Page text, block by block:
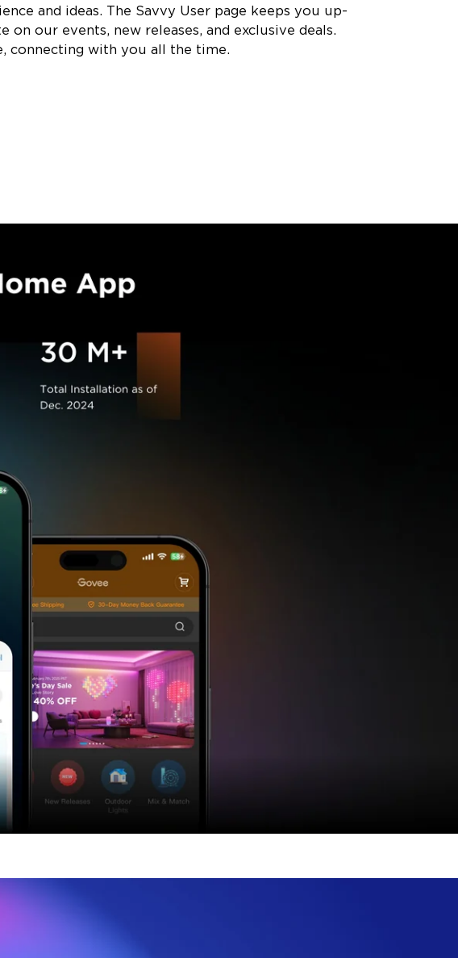
and ideas. The Savvy User page keeps you up-
on our events, new releases, and exclusive deals.
connecting with you all the time.